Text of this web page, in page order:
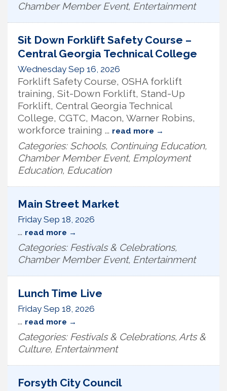
Chamber Member Event, Entertainment
Sit Down Forklift Safety Course –
Central Georgia Technical College
Wednesday Sep 16, 2026
Forklift Safety Course, OSHA forklift
training, Sit-Down Forklift, Stand-Up
Forklift, Central Georgia Technical
College, CGTC, Macon, Warner Robins,
workforce training ... read more
Categories: Schools, Continuing Education,
Chamber Member Event, Employment
Education, Education
Main Street Market
Friday Sep 18, 2026
... read more
Categories: Festivals & Celebrations,
Chamber Member Event, Entertainment
Lunch Time Live
Friday Sep 18, 2026
... read more
Categories: Festivals & Celebrations, Arts &
Culture, Entertainment
Forsyth City Council